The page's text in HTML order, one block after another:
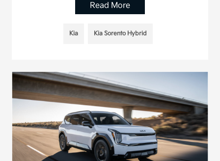
Read More
Kia Kia Sorento Hybrid